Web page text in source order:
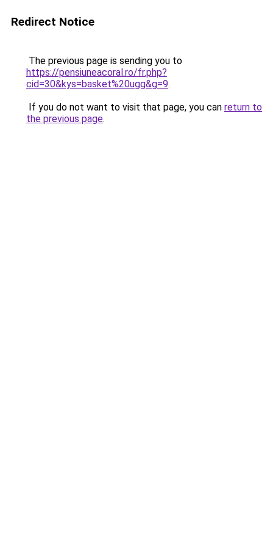
Redirect Notice
The previous page is sending you to
https://pensiuneacoral.ro/fr.php?
cid=30&kys=basket%20ugg&g=9.
If you do not want to visit that page, you can return to
the previous page.